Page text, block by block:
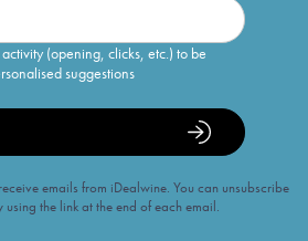
(opening, clicks, etc.) to be
suggestions
emails from iDealwine. You can unsubscribe
using the link at the end of each email.